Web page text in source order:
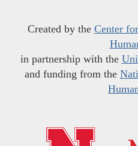
Created by the Center
in partnership with the
and funding from the